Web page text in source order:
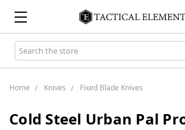
Search
Keyword:
Home Knives Fixed Blade Knives
Cold Steel Urban Pal